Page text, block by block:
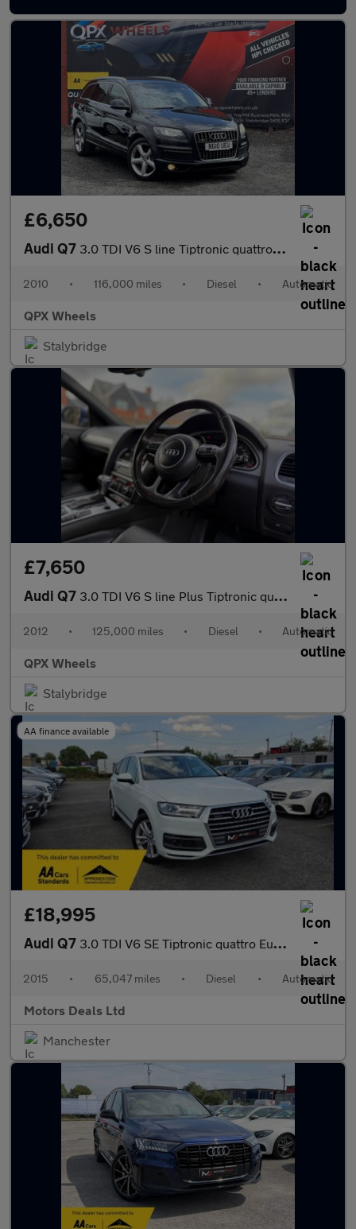
£6,650
Audi Q7 3.0 TDI V6 S line Tiptronic quattro Euro 4 5dr
2010 • 116,000 miles • Diesel • Automatic
QPX Wheels
Stalybridge
£7,650
Audi Q7 3.0 TDI V6 S line Plus Tiptronic quattro Euro 5 (s/s) 5dr
2012 • 125,000 miles • Diesel • Automatic
QPX Wheels
Stalybridge
AA finance available
£18,995
Audi Q7 3.0 TDI V6 SE Tiptronic quattro Euro 6 (s/s) 5dr
2015 • 65,047 miles • Diesel • Automatic
Motors Deals Ltd
Manchester